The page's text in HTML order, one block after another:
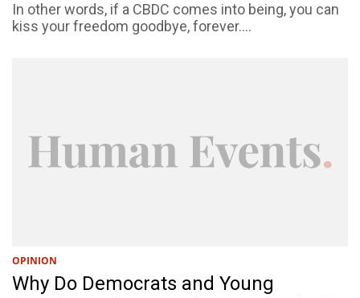
In other words, if a CBDC comes into being, you can
kiss your freedom goodbye, forever....
OPINION
Why Do Democrats and Young